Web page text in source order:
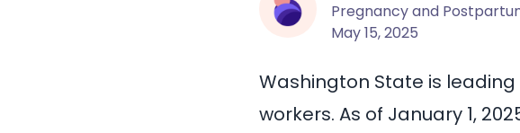
Pregnancy and
May 15, 2025
Washington State is
workers. As of January 1,